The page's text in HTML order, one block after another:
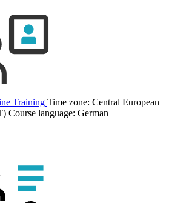
Training Time zone: Central European
Course language: German